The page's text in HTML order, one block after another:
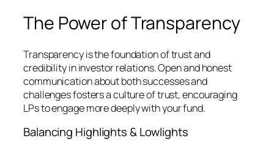
The Power of Transparency
Transparency is the foundation of trust and
credibility in investor relations. Open and honest
communication about both successes and
challenges fosters a culture of trust, encouraging
LPs to engage more deeply with your fund.
Balancing Highlights & Lowlights